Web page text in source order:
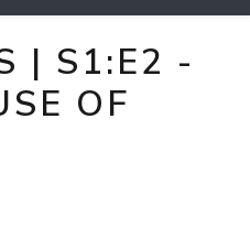
| S1:E2 -
OF